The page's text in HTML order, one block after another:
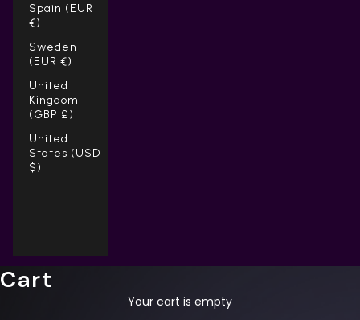
Spain (EUR
€)
Sweden
(EUR €)
United
Kingdom
(GBP £)
United
States (USD
$)
Cart
Your cart is empty